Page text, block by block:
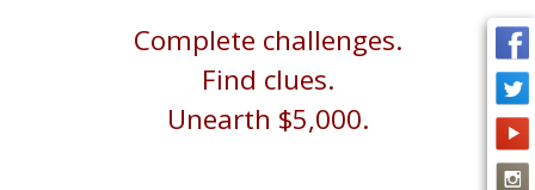
i
o
n
Complete challenges.
Find clues.
Unearth $5,000.